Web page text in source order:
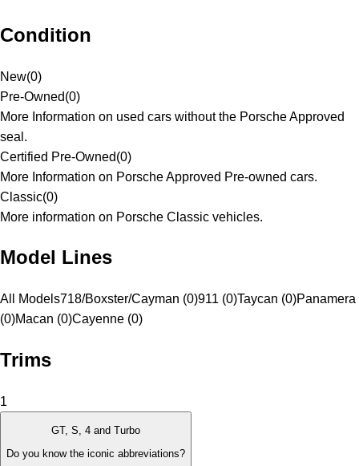
Condition
New(0)
Pre-Owned(0)
More Information on used cars without the Porsche Approved
seal.
Certified Pre-Owned(0)
More Information on Porsche Approved Pre-owned cars.
Classic(0)
More information on Porsche Classic vehicles.
Model Lines
All Models718/Boxster/Cayman (0)911 (0)Taycan (0)Panamera
(0)Macan (0)Cayenne (0)
Trims
1
GT, S, 4 and Turbo
Do you know the iconic abbreviations?